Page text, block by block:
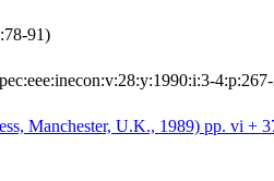
91)
Manchester, U.K., 1989) pp. vi +